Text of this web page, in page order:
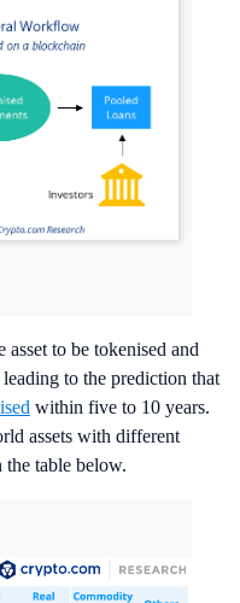
asset to be tokenised and
to the prediction that
within five to 10 years.
assets with different
the table below.